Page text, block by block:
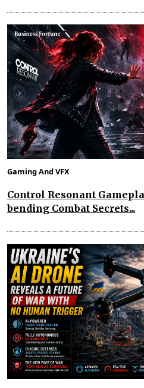
Gaming And VFX
Control Resonant
bending Combat Secrets...